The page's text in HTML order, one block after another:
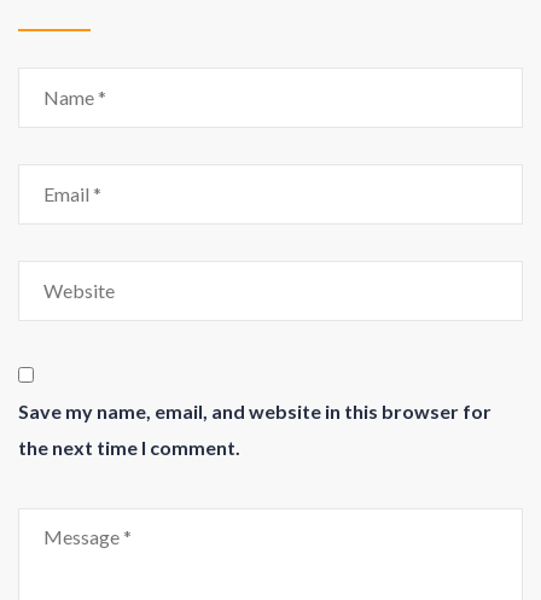
Save my name, email, and website in this browser for
the next time I comment.